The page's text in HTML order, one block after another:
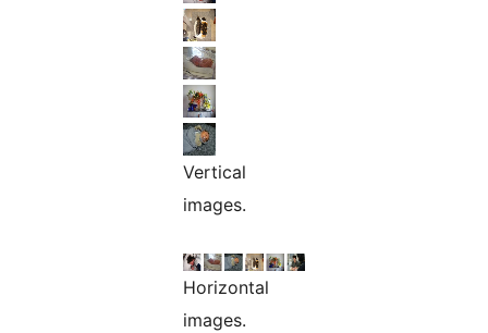
Vertical
images.
Horizontal
images.